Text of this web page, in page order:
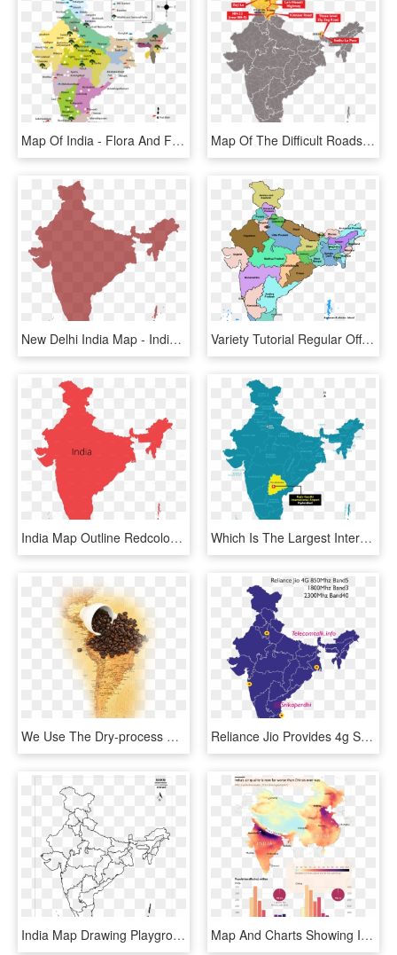
Map Of India - Flora And Fauna Of India Map, HD Png Download Map Of The Difficult Roads In India - Blue Map Of India, HD Png Download
New Delhi India Map - India Map Outline Png, Transparent Png Variety Tutorial Regular Off Enjoy Exactly Jumps Additional - 28 States Of India Map, HD Png Download
India Map Outline Redcolor - Rajiv Gandhi International Airport In India Map, HD Png Download Which Is The Largest International Airport In India - Rajiv Gandhi International Airport In India Map, HD Png Download
We Use The Dry-process For Drying Our Beans Which Produces - Java Coffee, HD Png Download Reliance Jio Provides 4g Services On All The 3 Bands - South India Map Vector, HD Png Download
India Map Drawing Playground Layouts Capital Of Vietnam - Strategic Oil Reserves In India, HD Png Download Map And Charts Showing India's Air Quality Is Now Far - India Air Pollution Chart, HD Png Download